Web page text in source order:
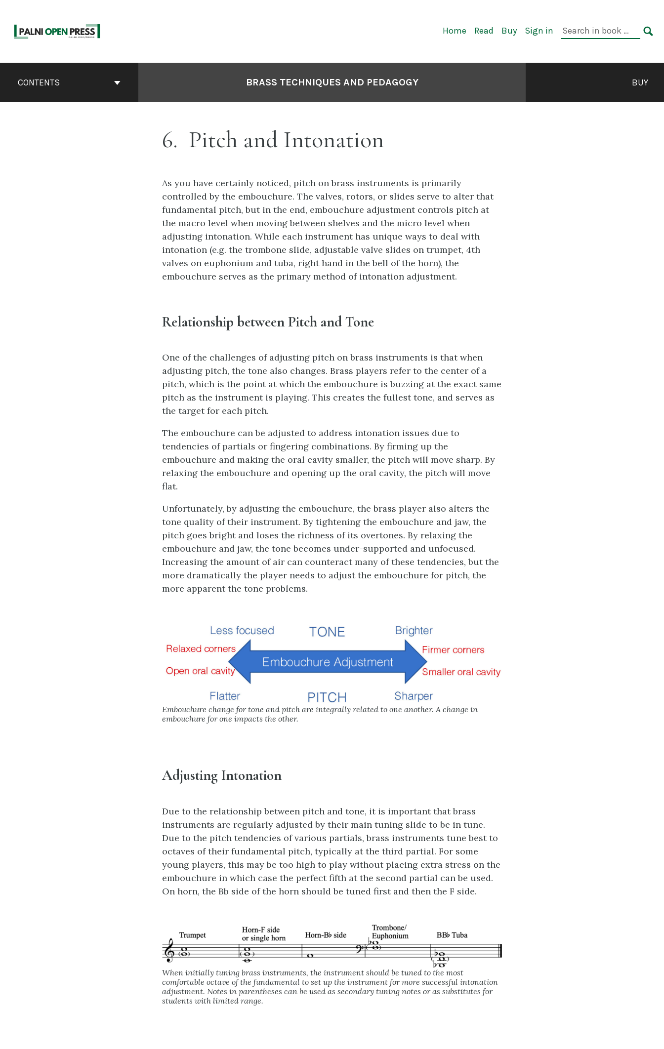
content
Primary
Home Read Buy Sign in
Search
ContentsCONTENTS BRASS TECHNIQUES AND PEDAGOGY BUY
6 Pitch and Intonation
As you have certainly noticed, pitch on brass instruments is primarily
controlled by the embouchure. The valves, rotors, or slides serve to alter that
fundamental pitch, but in the end, embouchure adjustment controls pitch at
the macro level when moving between shelves and the micro level when
adjusting intonation. While each instrument has unique ways to deal with
intonation (e.g. the trombone slide, adjustable valve slides on trumpet, 4th
valves on euphonium and tuba, right hand in the bell of the horn), the
embouchure serves as the primary method of intonation adjustment.
Relationship between Pitch and Tone
One of the challenges of adjusting pitch on brass instruments is that when
adjusting pitch, the tone also changes. Brass players refer to the center of a
pitch, which is the point at which the embouchure is buzzing at the exact same
pitch as the instrument is playing. This creates the fullest tone, and serves as
the target for each pitch.
The embouchure can be adjusted to address intonation issues due to
tendencies of partials or fingering combinations. By firming up the
embouchure and making the oral cavity smaller, the pitch will move sharp. By
relaxing the embouchure and opening up the oral cavity, the pitch will move
flat.
Unfortunately, by adjusting the embouchure, the brass player also alters the
tone quality of their instrument. By tightening the embouchure and jaw, the
pitch goes bright and loses the richness of its overtones. By relaxing the
embouchure and jaw, the tone becomes under-supported and unfocused.
Increasing the amount of air can counteract many of these tendencies, but the
more dramatically the player needs to adjust the embouchure for pitch, the
more apparent the tone problems.
Embouchure change for tone and pitch are integrally related to one another. A change in
embouchure for one impacts the other.
Adjusting Intonation
Due to the relationship between pitch and tone, it is important that brass
instruments are regularly adjusted by their main tuning slide to be in tune.
Due to the pitch tendencies of various partials, brass instruments tune best to
octaves of their fundamental pitch, typically at the third partial. For some
young players, this may be too high to play without placing extra stress on the
embouchure in which case the perfect fifth at the second partial can be used.
On horn, the Bb side of the horn should be tuned first and then the F side.
When initially tuning brass instruments, the instrument should be tuned to the most
comfortable octave of the fundamental to set up the instrument for more successful intonation
adjustment. Notes in parentheses can be used as secondary tuning notes or as substitutes for
students with limited range.